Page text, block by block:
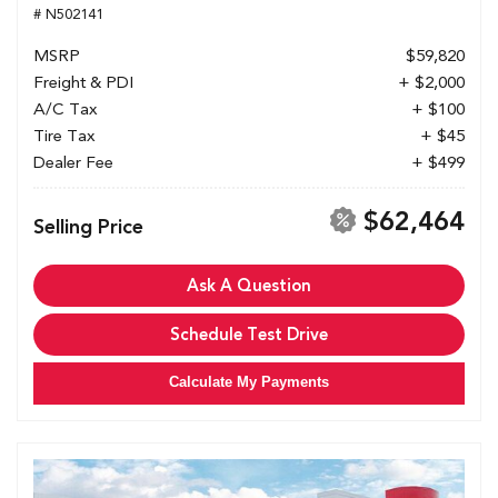
# N502141
MSRP
$59,820
Freight & PDI
+ $2,000
A/C Tax
+ $100
Tire Tax
+ $45
Dealer Fee
+ $499
Selling Price $62,464
Ask A Question
Schedule Test Drive
Calculate My Payments